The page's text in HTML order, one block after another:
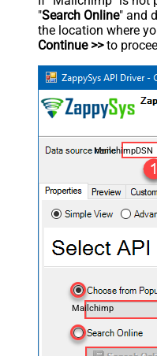
"Search Online" and
the location where
Continue >>to
MailchimpDSN
Mailchimp